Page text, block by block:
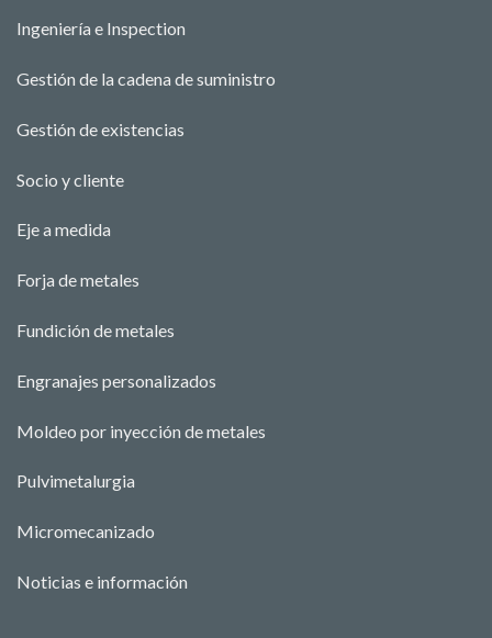
Ingeniería e Inspection
Gestión de la cadena de suministro
Gestión de existencias
Socio y cliente
Eje a medida
Forja de metales
Fundición de metales
Engranajes personalizados
Moldeo por inyección de metales
Pulvimetalurgia
Micromecanizado
Noticias e información